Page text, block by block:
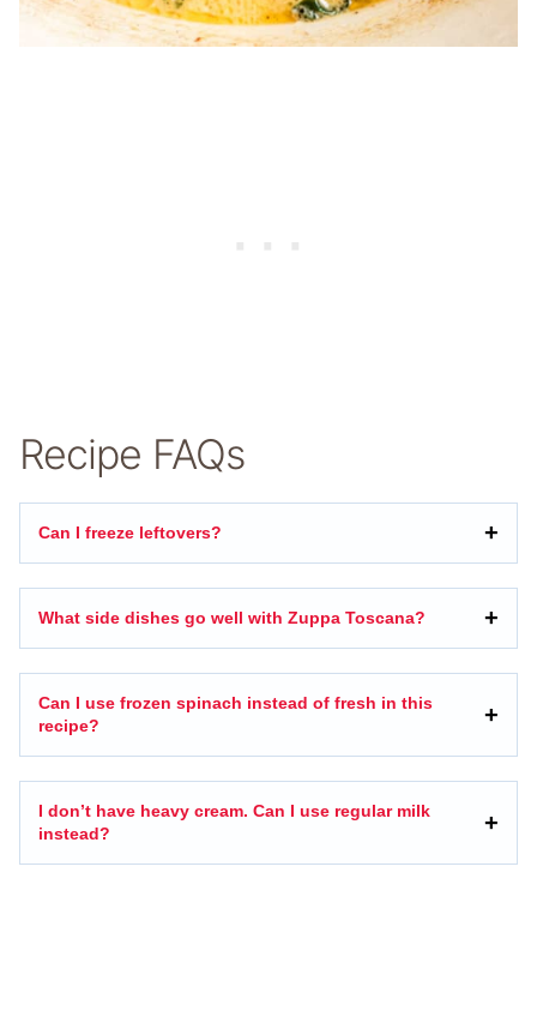
Recipe FAQs
Can I freeze leftovers?
What side dishes go well with Zuppa Toscana?
Can I use frozen spinach instead of fresh in this
recipe?
I don’t have heavy cream. Can I use regular milk
instead?